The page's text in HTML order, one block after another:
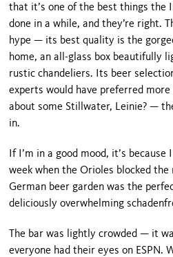
that it’s one of the best things the
done in a while, and they’re right.
hype — its best quality is the
home, an all-glass box beautifully
rustic chandeliers. Its beer
experts would have preferred
about some Stillwater, Leinie? —
in.
If I’m in a good mood, it’s
week when the Orioles blocked
German beer garden was the
deliciously overwhelming
The bar was lightly crowded — it
everyone had their eyes on ESPN.